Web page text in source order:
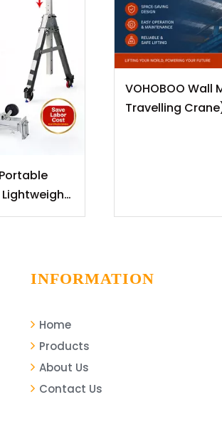
Asian
VOHOBOO
Travelling
INFORMATION
Home
Products
About Us
Contact Us